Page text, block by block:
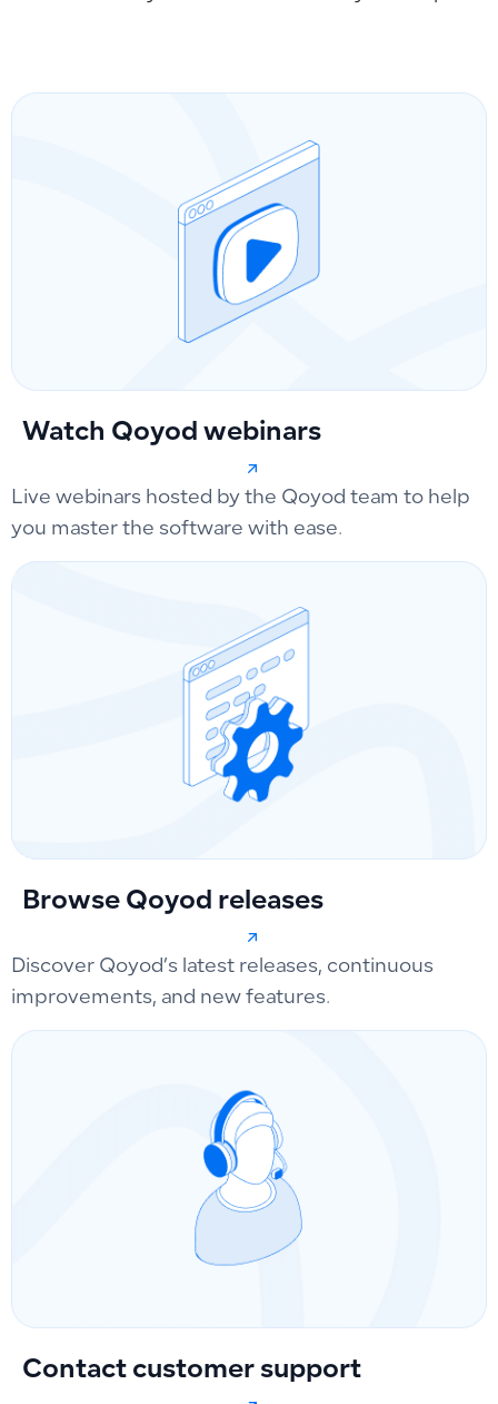
Watch Qoyod webinars
Live webinars hosted by the Qoyod team to help
you master the software with ease.
Browse Qoyod releases
Discover Qoyod’s latest releases, continuous
improvements, and new features.
Contact customer support